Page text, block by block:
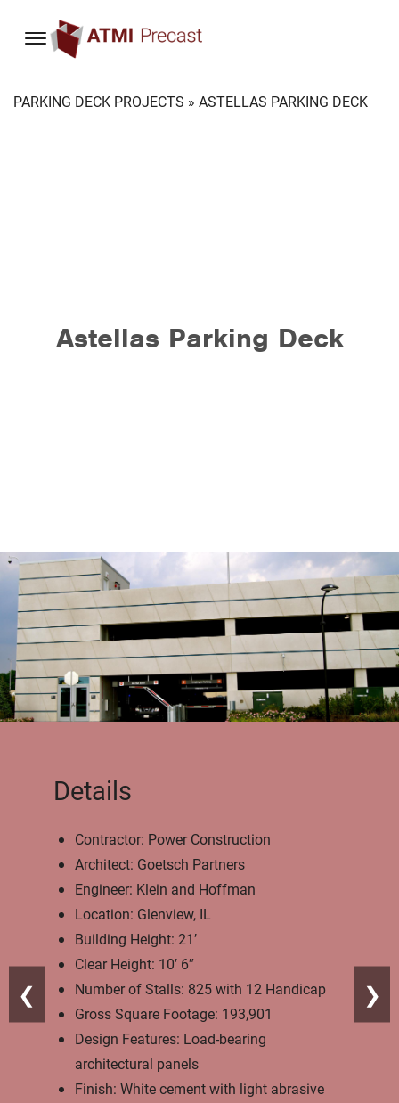
PARKING DECK PROJECTS » ASTELLAS PARKING DECK
Astellas Parking Deck
Details
Contractor: Power Construction
Architect: Goetsch Partners
Engineer: Klein and Hoffman
Location: Glenview, IL
Building Height: 21′
Clear Height: 10′ 6″
Number of Stalls: 825 with 12 Handicap
Gross Square Footage: 193,901
Design Features: Load-bearing
architectural panels
Finish: White cement with light abrasive
❮ ❯